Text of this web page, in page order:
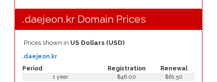
.daejeon.kr Domain Prices
Prices shown in US Dollars (USD)
Period Registration Renewal
.daejeon.kr
1 year $46.00
$61.50